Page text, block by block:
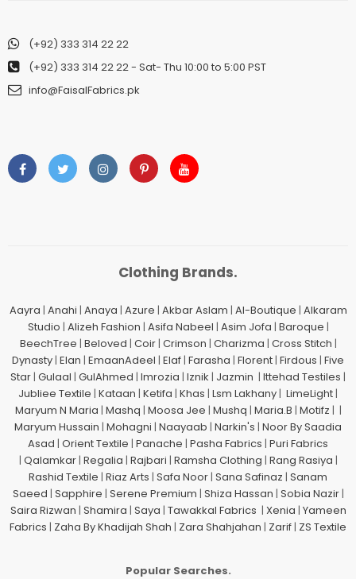
(+92) 333 314 22 22
(+92) 333 314 22 22- Sat- Thu 10:00 to 5:00 PST
info@FaisalFabrics.pk
Clothing Brands.
Aayra | Anahi | Anaya | Azure | Akbar Aslam | Al-Boutique | Alkaram
Studio | Alizeh Fashion | Asifa Nabeel | Asim Jofa | Baroque |
BeechTree | Beloved | Coir| Crimson | Charizma | Cross Stitch |
Dynasty| Elan | EmaanAdeel | Elaf| Farasha | Florent| Firdous | Five
Star| Gulaal | GulAhmed | Imrozia | Iznik | Jazmin | Ittehad Testiles |
Jubliee Textile | Kataan | Ketifa | Khas | Lsm Lakhany| LimeLight|
Maryum N Maria | Mashq | Moosa Jee | Mushq | Maria.B | Motifz | |
Maryum Hussain | Mohagni | Naayaab | Narkin's | Noor By Saadia
Asad | Orient Textile | Panache | Pasha Fabrics | Puri Fabrics
| Qalamkar| Regalia | Rajbari | Ramsha Clothing | Rang Rasiya |
Rashid Textile | Riaz Arts | Safa Noor| Sana Safinaz | Sanam
Saeed | Sapphire | Serene Premium | Shiza Hassan | Sobia Nazir|
Saira Rizwan | Shamira | Saya | Tawakkal Fabrics | Xenia | Yameen
Fabrics | Zaha By Khadijah Shah | Zara Shahjahan | Zarif| ZS Textile
Popular Searches.